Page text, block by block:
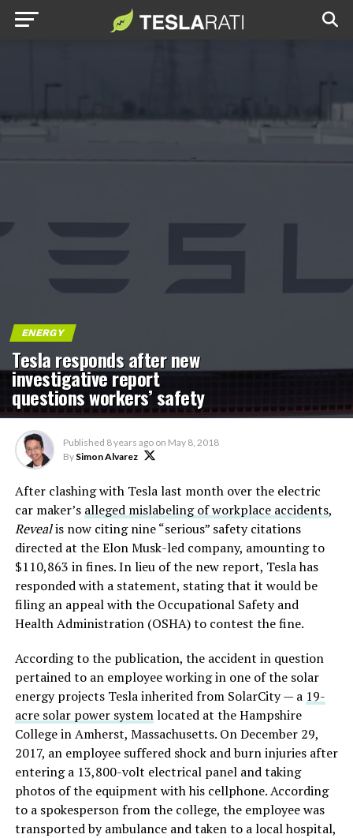
ENERGY
Tesla responds after new
investigative report
questions workers’ safety
Published 8 years ago on May 8, 2018
By Simon Alvarez
After clashing with Tesla last month over the electric
car maker’s alleged mislabeling of workplace accidents,
Revealis now citing nine “serious” safety citations
directed at the Elon Musk-led company, amounting to
$110,863 in fines. In lieu of the new report, Tesla has
responded with a statement, stating that it would be
filing an appeal with the Occupational Safety and
Health Administration (OSHA) to contest the fine.
According to the publication, the accident in question
pertained to an employee working in one of the solar
energy projects Tesla inherited from SolarCity — a 19-
acre solar power systemlocated at the Hampshire
College in Amherst, Massachusetts. On December 29,
2017, an employee suffered shock and burn injuries after
entering a 13,800-volt electrical panel and taking
photos of the equipment with his cellphone. According
to a spokesperson from the college, the employee was
transported by ambulance and taken to a local hospital,